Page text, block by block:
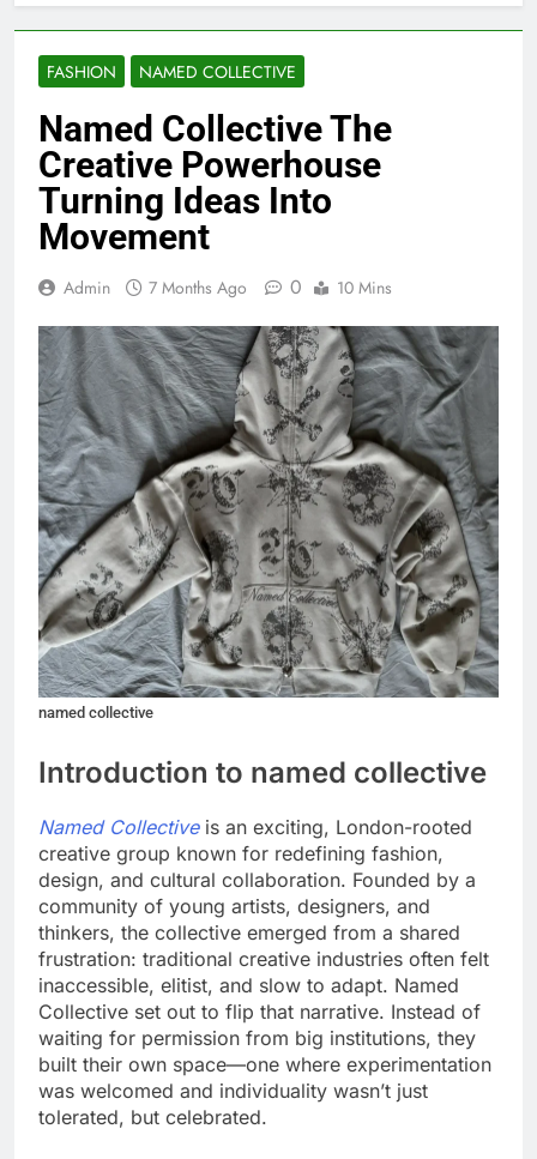
FASHION NAMED COLLECTIVE
Named Collective The
Creative Powerhouse
Turning Ideas Into
Movement
Admin 7 Months Ago 0 10 Mins
named collective
Introduction to named collective
Named Collectiveis an exciting, London-rooted
creative group known for redefining fashion,
design, and cultural collaboration. Founded by a
community of young artists, designers, and
thinkers, the collective emerged from a shared
frustration: traditional creative industries often felt
inaccessible, elitist, and slow to adapt. Named
Collective set out to flip that narrative. Instead of
waiting for permission from big institutions, they
built their own space—one where experimentation
was welcomed and individuality wasn’t just
tolerated, but celebrated.